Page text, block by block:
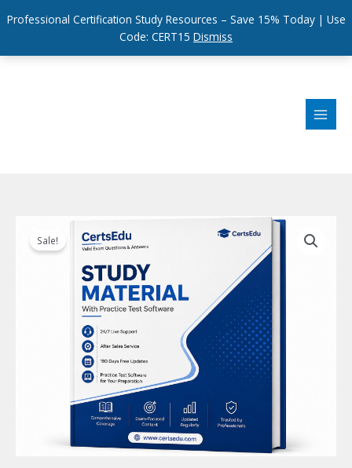
Professional Certification Study Resources – Save 15% Today | Use
Code: CERT15 Dismiss
Sale!